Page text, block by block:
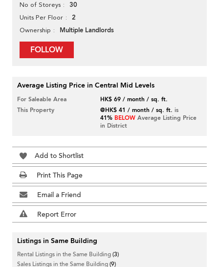
No of Storeys 30
Units Per Floor 2
Ownership Multiple Landlords
FOLLOW
Average Listing Price in Central Mid Levels
For Saleable Area
HK$ 69 / month / sq. ft.
This Property
@HK$ 41 / month / sq. ft. is
41% BELOW Average Listing Price
in District
Add to Shortlist
Print This Page
Email a Friend
Report Error
Listings in Same Building
Rental Listings in the Same Building(3)
Sales Listings in the Same Building(9)